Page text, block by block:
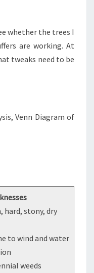
whether the trees I
are working. At
tweaks need to be
Venn Diagram of
hard, stony, dry
to wind and water
weeds